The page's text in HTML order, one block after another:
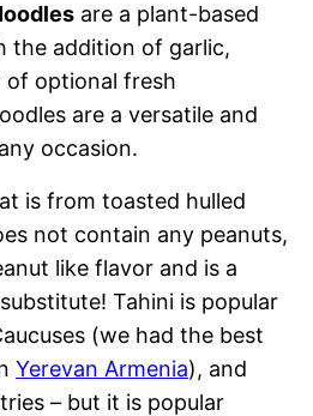
are a plant-based
the addition of garlic,
of optional fresh
are a versatile and
occasion.
is from toasted hulled
not contain any peanuts,
like flavor and is a
Tahini is popular
(we had the best
Yerevan Armenia), and
– but it is popular